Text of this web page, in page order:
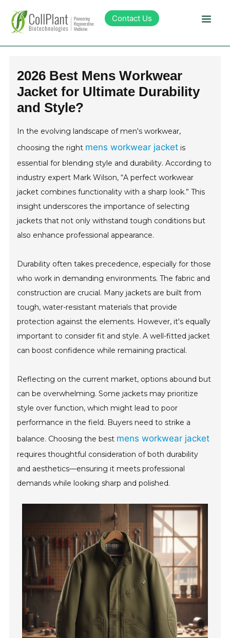
Contact Us
Products
Sustainability
About Collplant
Investors
2026 Best Mens Workwear
Jacket for Ultimate Durability
and Style?
In the evolving landscape of men's workwear,
choosing the right mens workwear jacket is
essential for blending style and durability. According to
industry expert Mark Wilson, “A perfect workwear
jacket combines functionality with a sharp look.” This
insight underscores the importance of selecting
jackets that not only withstand tough conditions but
also enhance professional appearance.
Durability often takes precedence, especially for those
who work in demanding environments. The fabric and
construction are crucial. Many jackets are built from
tough, water-resistant materials that provide
protection against the elements. However, it's equally
important to consider fit and style. A well-fitted jacket
can boost confidence while remaining practical.
Reflecting on the current market, options abound but
can be overwhelming. Some jackets may prioritize
style over function, which might lead to poor
performance in the field. Buyers need to strike a
balance. Choosing the best mens workwear jacket
requires thoughtful consideration of both durability
and aesthetics—ensuring it meets professional
demands while looking sharp and polished.